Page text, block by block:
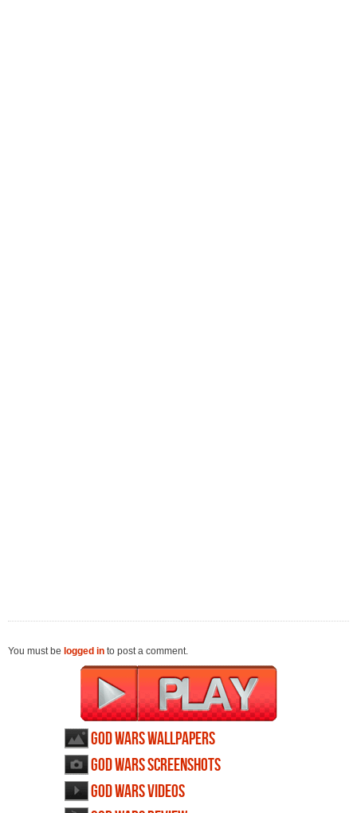
You must be logged in to post a comment.
God Wars wallpapers
God Wars screenshots
God Wars videos